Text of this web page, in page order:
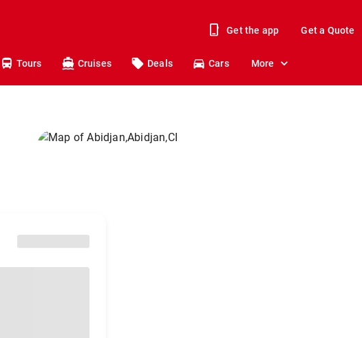
Get the app Get a Quote
Tours Cruises Deals Cars More